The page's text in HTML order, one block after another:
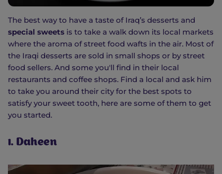
The best way to have a taste of Iraq’s desserts and
special sweets is to take a walk down its local markets
where the aroma of street food wafts in the air. Most of
the Iraqi desserts are sold in small shops or by street
food sellers. And some you'll find in their local
restaurants and coffee shops. Find a local and ask him
to take you around their city for the best spots to
satisfy your sweet tooth, here are some of them to get
you started.
1. Daheen